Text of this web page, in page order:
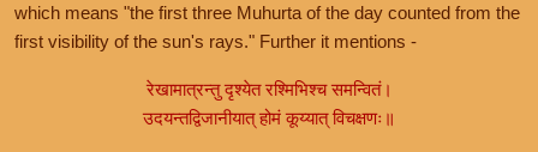
which means "the first three Muhurta of the day counted from the
first visibility of the sun's rays." Further it mentions -
रेखामात्रन्तु दृश्येत रश्मिभिश्च समन्वितं।
उदयन्तद्विजानीयात् होमं कूय्यात् विचक्षणः॥